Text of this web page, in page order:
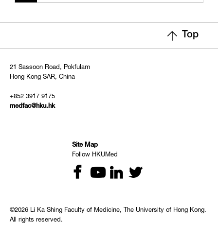
Top
21 Sassoon Road, Pokfulam
Hong Kong SAR, China
+852 3917 9175
medfac@hku.hk
Site Map
Follow HKUMed
©2026 Li Ka Shing Faculty of Medicine, The University of Hong Kong.
All rights reserved.